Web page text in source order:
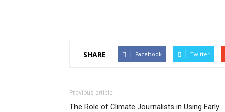
SHARE Facebook Twitter
Previous article
The Role of Climate Journalists in Using Early